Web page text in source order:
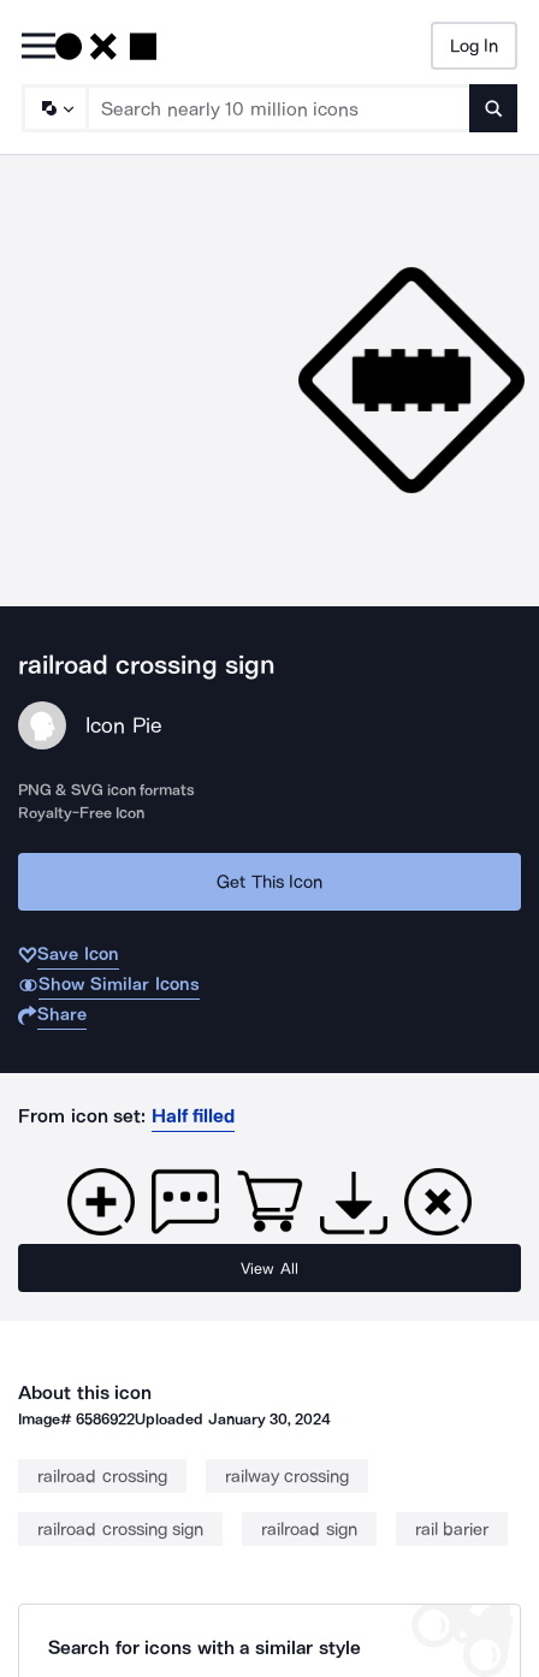
Log In
railroad crossing sign
Icon Pie
PNG & SVG icon formats
Royalty-Free Icon
Get This Icon
Save Icon
Show Similar Icons
Share
From icon set: Half filled
View All
About this icon
Image#6586922Uploaded January 30, 2024
railroad crossing railway crossing
railroad crossing sign railroad sign rail barier
Search for icons with a similar style